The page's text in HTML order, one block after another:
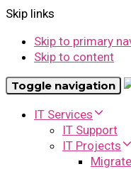
Skip links
Skip to primary
Skip to content
Toggle navigation
IT Services
IT Support
IT Projects